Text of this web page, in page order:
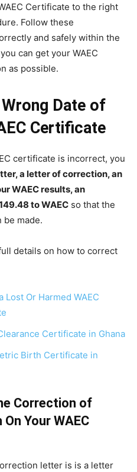
Certificate to the right
Follow these
and safely within the
can get your WAEC
as possible.
Date of
Certificate
certificate is incorrect, you
a letter of correction, an
WAEC results, an
to WAEC so that the
be made.
details on how to correct
Or Harmed WAEC
Certificate in Ghana
Birth Certificate in
Correction of
Your WAEC
letter is is a letter